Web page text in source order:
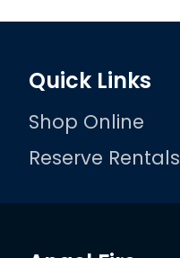
Quick Links
Shop Online
Reserve Rentals